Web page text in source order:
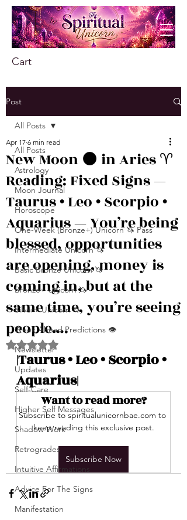
Cart
Post
All Posts
Astrology
Moon Journal
Horoscope
One-Week (Bronze+) Unicorn 🦄 Pass
Intermediate Unicorn 🦄
Basic Bronze Unicorn 🦄
Bronze+ Unicorn 🦄
Silver+ Unicorn 🦄
Week Ahead Predictions 👁️
Newsletter
Updates
Self-Care
Higher Self Messages
Shadow Work
Retrogrades
Intuitive Affirmations
Advice For The Signs
Manifestation
All Posts
New Moon 🌑 in Aries ♈️
Reading: Fixed Signs —
Taurus • Leo • Scorpio •
Aquarius — You’re being
blessed, opportunities
are opening, money is
coming in, but at the
same time, you’re seeing
people….
Apr 17 6 min read
Rated NaN out of 5 stars.
|Taurus • Leo • Scorpio •
Aquarius|
Want to read more?
Subscribe to spiritualunicornbae.com to
keep reading this exclusive post.
Subscribe Now